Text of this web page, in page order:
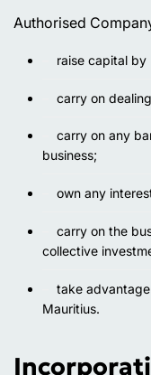
Authorised
raise capital by
carry on
carry on any
business;
own any
carry on the
collective
take
Mauritius.